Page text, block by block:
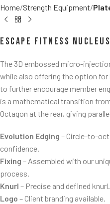
Home Strength Equipment
Escape Fitness
The 3D embossed micro-
while also offering the option
to further encourage member
is a mathematical transition
Octagon at the rear, giving
Evolution Edging – Circle-to-
confidence.
Fixing – Assembled with our
process.
Knurl – Precise and defined knurl.
Logo – Client branding available.